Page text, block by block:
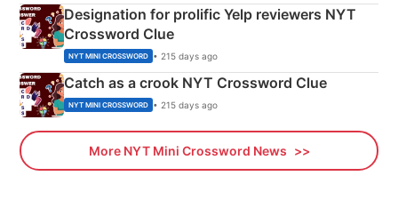
Designation for prolific Yelp reviewers NYT
Crossword Clue
NYT MINI CROSSWORD • 215 days ago
Catch as a crook NYT Crossword Clue
NYT MINI CROSSWORD • 215 days ago
More NYT Mini Crossword News